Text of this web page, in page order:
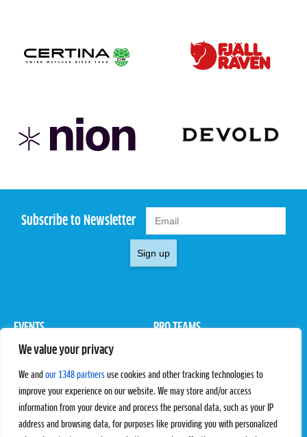
We value your privacy
We and our 1348 partners use cookies and other tracking technologies to
improve your experience on our website. We may store and/or access
information from your device and process the personal data, such as your IP
address and browsing data, for purposes like providing you with personalized
Subscribe to Newsletter
Sign up
EVENTS
Pro Tour
PRO TEAMS
Rules & Regulations
STATS
PROXCSKIING